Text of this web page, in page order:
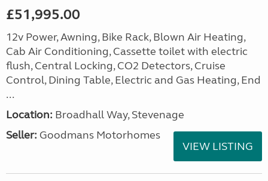
£51,995.00
12v Power, Awning, Bike Rack, Blown Air Heating,
Cab Air Conditioning, Cassette toilet with electric
flush, Central Locking, CO2 Detectors, Cruise
Control, Dining Table, Electric and Gas Heating, End
...
Location: Broadhall Way, Stevenage
Seller: Goodmans Motorhomes
VIEW LISTING